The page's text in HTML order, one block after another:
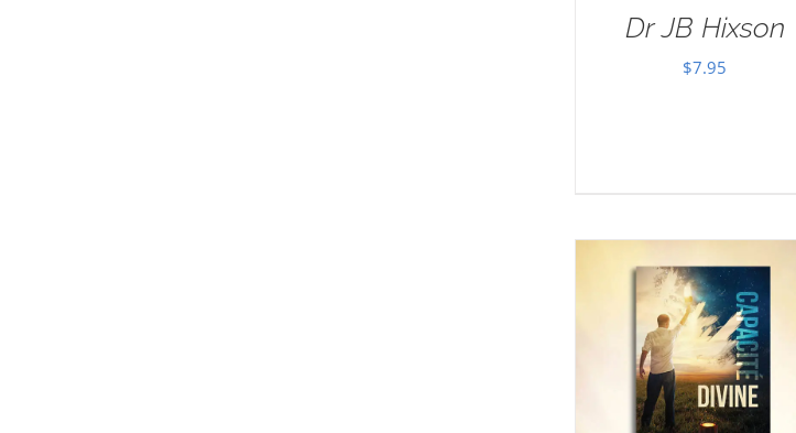
Dr JB Hixson
$7.95